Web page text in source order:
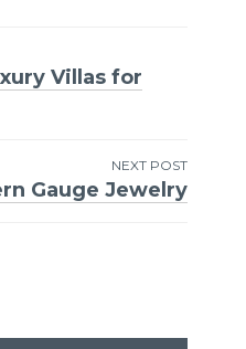
Villas for
NEXT POST
Gauge Jewelry